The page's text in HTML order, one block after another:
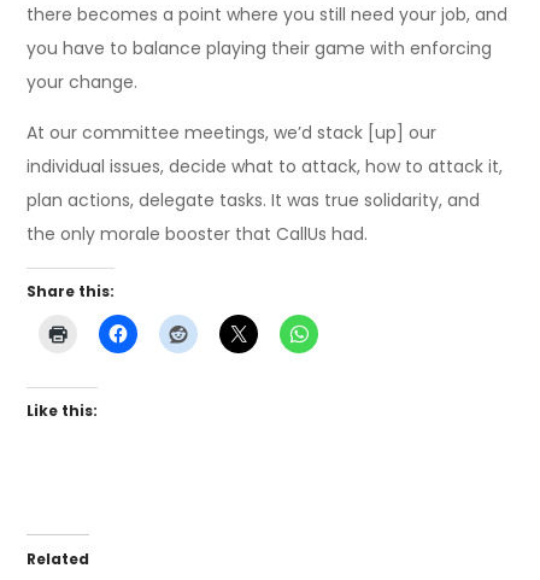
there becomes a point where you still need your job, and
you have to balance playing their game with enforcing
your change.
At our committee meetings, we’d stack [up] our
individual issues, decide what to attack, how to attack it,
plan actions, delegate tasks. It was true solidarity, and
the only morale booster that CallUs had.
Share this:
Like this:
Related